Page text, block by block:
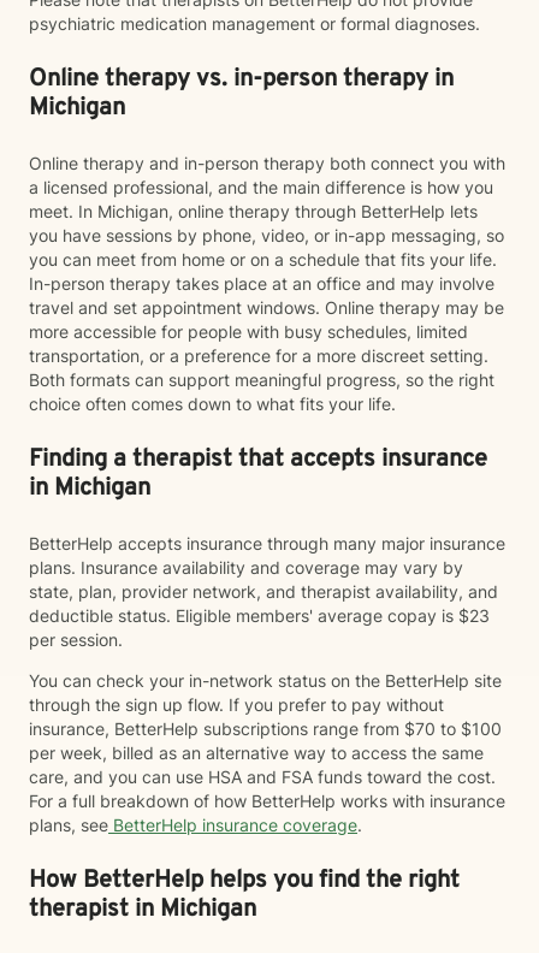
psychiatric medication management or formal diagnoses.
Online therapy vs. in-person therapy in
Michigan
Online therapy and in-person therapy both connect you with
a licensed professional, and the main difference is how you
meet. In Michigan, online therapy through BetterHelp lets
you have sessions by phone, video, or in-app messaging, so
you can meet from home or on a schedule that fits your life.
In-person therapy takes place at an office and may involve
travel and set appointment windows. Online therapy may be
more accessible for people with busy schedules, limited
transportation, or a preference for a more discreet setting.
Both formats can support meaningful progress, so the right
choice often comes down to what fits your life.
Finding a therapist that accepts insurance
in Michigan
BetterHelp accepts insurance through many major insurance
plans. Insurance availability and coverage may vary by
state, plan, provider network, and therapist availability, and
deductible status. Eligible members' average copay is $23
per session.
You can check your in-network status on the BetterHelp site
through the sign up flow. If you prefer to pay without
insurance, BetterHelp subscriptions range from $70 to $100
per week, billed as an alternative way to access the same
care, and you can use HSA and FSA funds toward the cost.
For a full breakdown of how BetterHelp works with insurance
plans, see BetterHelp insurance coverage.
How BetterHelp helps you find the right
therapist in Michigan